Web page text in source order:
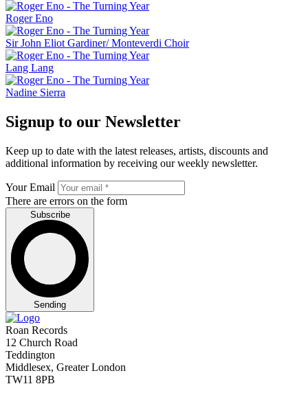
Roger Eno
Sir John Eliot Gardiner/ Monteverdi Choir
Lang Lang
Nadine Sierra
Signup to our Newsletter
Keep up to date with the latest releases, artists, discounts and
additional information by receiving our weekly newsletter.
Your Email
There are errors on the form
Subscribe
Sending
Roan Records
12 Church Road
Teddington
Middlesex, Greater London
TW11 8PB